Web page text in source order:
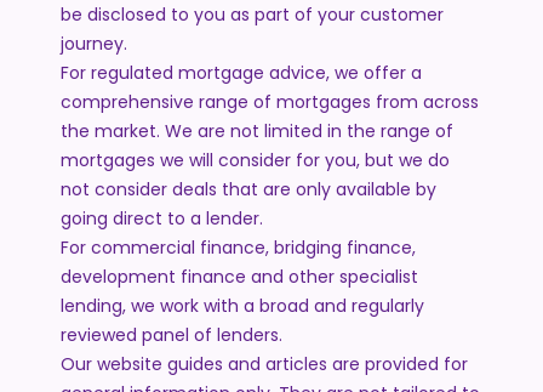
be disclosed to you as part of your customer
journey.
For regulated mortgage advice, we offer a
comprehensive range of mortgages from across
the market. We are not limited in the range of
mortgages we will consider for you, but we do
not consider deals that are only available by
going direct to a lender.
For commercial finance, bridging finance,
development finance and other specialist
lending, we work with a broad and regularly
reviewed panel of lenders.
Our website guides and articles are provided for